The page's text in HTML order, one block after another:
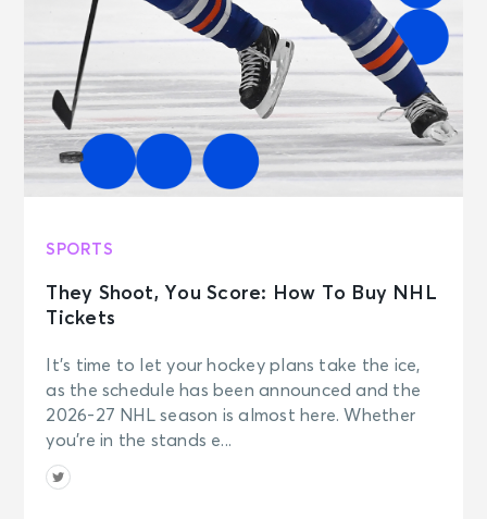
SPORTS
They Shoot, You Score: How To Buy NHL
Tickets
It’s time to let your hockey plans take the ice,
as the schedule has been announced and the
2026-27 NHL season is almost here. Whether
you’re in the stands e...